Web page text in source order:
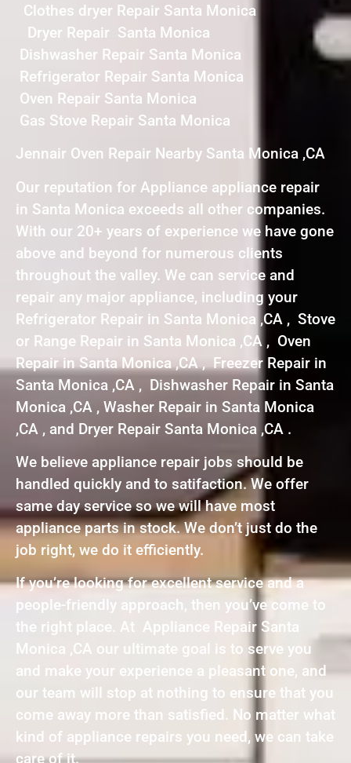
Clothes dryer Repair Santa Monica
Dryer Repair Santa Monica
Dishwasher Repair Santa Monica
Refrigerator Repair Santa Monica
Oven Repair Santa Monica
Gas Stove Repair Santa Monica
Jennair Oven Repair Nearby Santa Monica ,CA
Our reputation for Appliance appliance repair
in Santa Monica exceeds all other companies.
With our 20+ years of experience we have gone
above and beyond for numerous clients
throughout the valley. We can service and
repair any major appliance, including your
Refrigerator Repair in Santa Monica ,CA , Stove
or Range Repair in Santa Monica ,CA , Oven
Repair in Santa Monica ,CA , Freezer Repair in
Santa Monica ,CA , Dishwasher Repair in Santa
Monica ,CA , Washer Repair in Santa Monica
,CA , and Dryer Repair Santa Monica ,CA .
We believe appliance repair jobs should be
handled quickly and to satifaction. We offer
same day service so we will have most
appliance parts in stock. We don’t just do the
job right, we do it efficiently.
If you’re looking for excellent service and a
people-friendly approach, then you’ve come to
the right place. At Appliance Repair Santa
Monica ,CA our ultimate goal is to serve you
and make your experience a pleasant one, and
our team will stop at nothing to ensure that you
come away more than satisfied. No matter what
kind of appliance repairs you need, we can take
care of it.